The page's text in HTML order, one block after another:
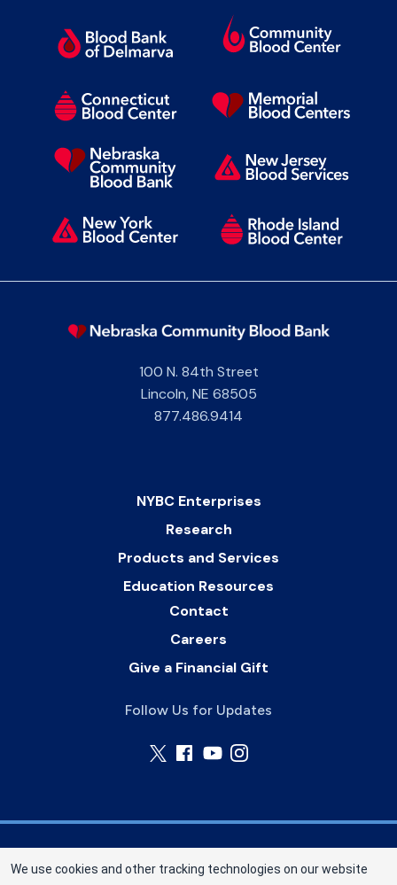
100 N. 84th Street
Lincoln,NE 68505
877.486.9414
NYBC Enterprises
Research
Products and Services
Education Resources
Contact
Careers
Give a Financial Gift
Follow Us for Updates
Nebraska Community Blood Bank (NCBB) is a
We use cookies and other tracking technologies on our website